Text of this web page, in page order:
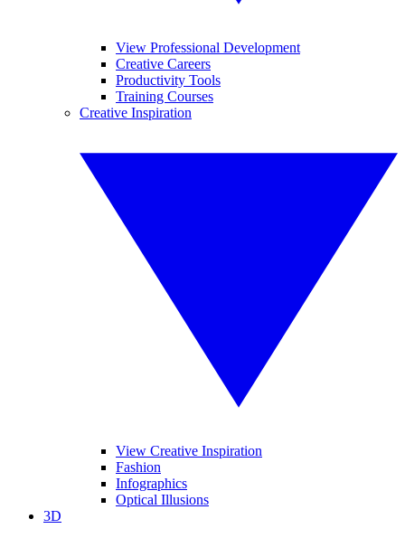
View Professional Development
Creative Careers
Productivity Tools
Training Courses
Creative Inspiration
View Creative Inspiration
Fashion
Infographics
Optical Illusions
3D